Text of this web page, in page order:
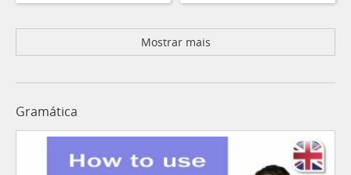
Mostrar mais
Gramática